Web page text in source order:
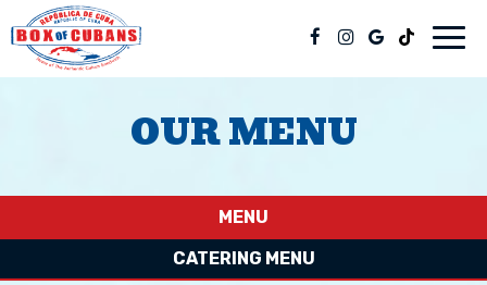
OUR MENU
MENU
CATERING MENU